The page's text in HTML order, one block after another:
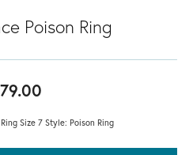
Poison Ring
Size 7 Style: Poison Ring